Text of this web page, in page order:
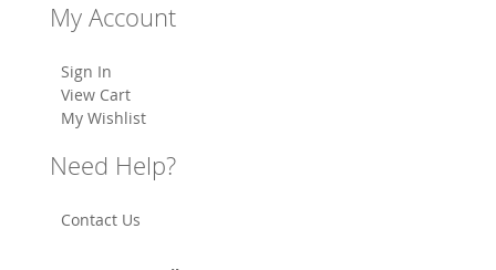
My Account
Sign In
View Cart
My Wishlist
Need Help?
Contact Us